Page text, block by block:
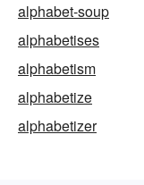
alphabet-soup
alphabetises
alphabetism
alphabetize
alphabetizer